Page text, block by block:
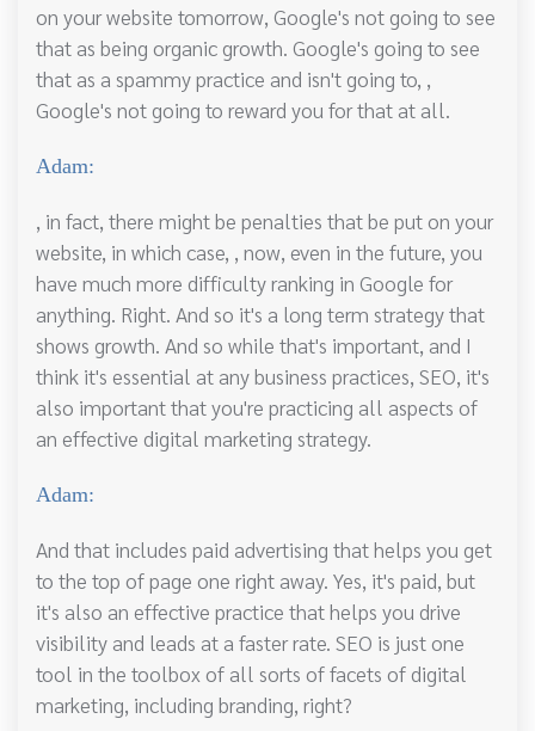
on your website tomorrow, Google's not going to see
that as being organic growth. Google's going to see
that as a spammy practice and isn't going to, ,
Google's not going to reward you for that at all.
Adam:
, in fact, there might be penalties that be put on your
website, in which case, , now, even in the future, you
have much more difficulty ranking in Google for
anything. Right. And so it's a long term strategy that
shows growth. And so while that's important, and I
think it's essential at any business practices, SEO, it's
also important that you're practicing all aspects of
an effective digital marketing strategy.
Adam:
And that includes paid advertising that helps you get
to the top of page one right away. Yes, it's paid, but
it's also an effective practice that helps you drive
visibility and leads at a faster rate. SEO is just one
tool in the toolbox of all sorts of facets of digital
marketing, including branding, right?